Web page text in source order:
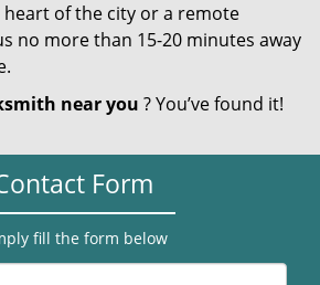
of the city or a remote
no more than 15-20 minutes away
near you ? You’ve found it!
Form
fill the form below